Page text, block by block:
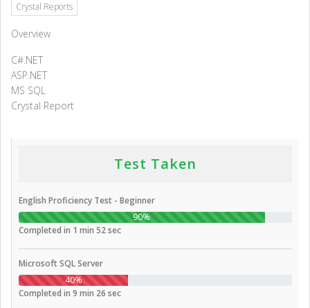
Crystal Reports
Overview
C#.NET
ASP.NET
MS SQL
Crystal Report
Test Taken
English Proficiency Test - Beginner
90%
Completed in 1 min 52 sec
Microsoft SQL Server
40%
Completed in 9 min 26 sec